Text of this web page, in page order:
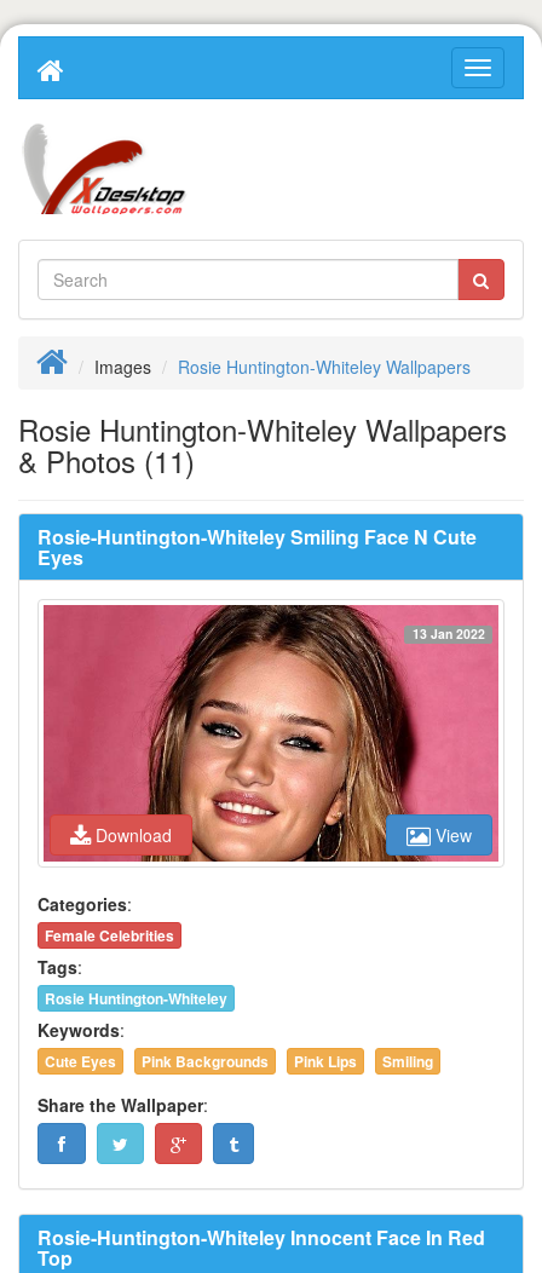
Images Rosie Huntington-Whiteley Wallpapers
Rosie Huntington-Whiteley Wallpapers
& Photos (11)
Rosie-Huntington-Whiteley Smiling Face N Cute
Eyes
Download
13 Jan 2022
View
Categories:
Female Celebrities
Tags:
Rosie Huntington-Whiteley
Keywords:
Cute Eyes Pink Backgrounds Pink Lips Smiling
Share the Wallpaper:
Rosie-Huntington-Whiteley Innocent Face In Red
Top